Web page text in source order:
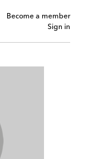
Become a member
Sign in